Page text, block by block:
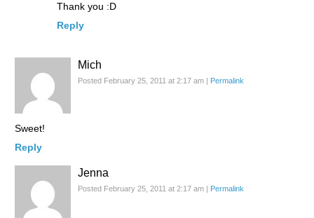
Thank you :D
Reply
Mich
Posted February 25, 2011 at 2:17 am Permalink
Sweet!
Reply
Jenna
Posted February 25, 2011 at 2:17 am Permalink